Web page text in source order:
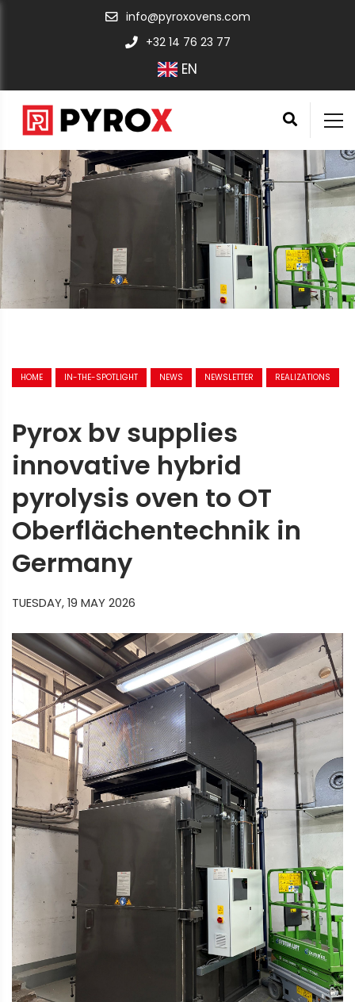
info@pyroxovens.com
+32 14 76 23 77
EN
HOME IN-THE-SPOTLIGHT NEWS NEWSLETTER REALIZATIONS
Pyrox bv supplies
innovative hybrid
pyrolysis oven to OT
Oberflächentechnik in
Germany
TUESDAY, 19 MAY 2026